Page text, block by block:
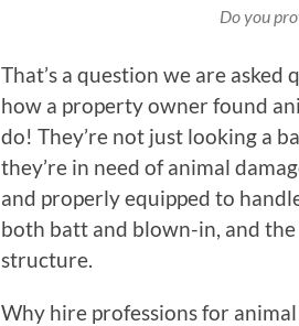
Do you
That’s a question we are
how a property owner found
do! They’re not just looking a
they’re in need of animal
and properly equipped to
both batt and blown-in, and
structure.
Why hire professions for